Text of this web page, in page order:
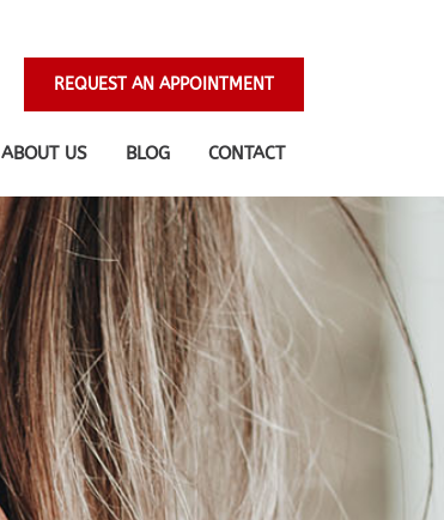
REQUEST AN APPOINTMENT
ABOUT US BLOG CONTACT